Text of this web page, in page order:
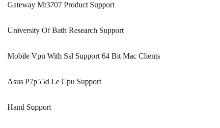
Gateway Mt3707 Product Support
University Of Bath Research Support
Mobile Vpn With Ssl Support 64 Bit Mac Clients
Asus P7p55d Le Cpu Support
Hand Support